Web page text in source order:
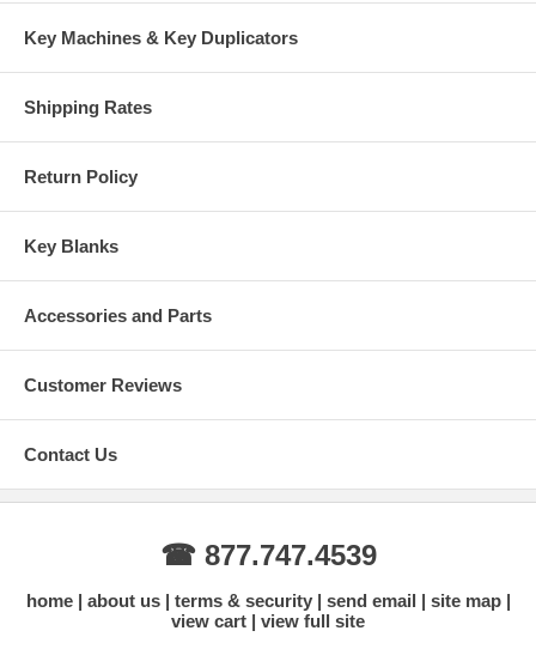
Key Machines & Key Duplicators
Shipping Rates
Return Policy
Key Blanks
Accessories and Parts
Customer Reviews
Contact Us
☎ 877.747.4539
home about us terms & security send email
site map
view cart
view full site